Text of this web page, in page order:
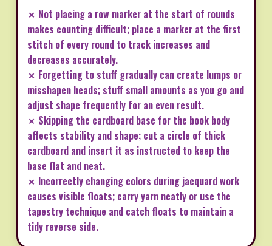
✗ Not placing a row marker at the start of rounds
makes counting difficult; place a marker at the first
stitch of every round to track increases and
decreases accurately.
✗ Forgetting to stuff gradually can create lumps or
misshapen heads; stuff small amounts as you go and
adjust shape frequently for an even result.
✗ Skipping the cardboard base for the book body
affects stability and shape; cut a circle of thick
cardboard and insert it as instructed to keep the
base flat and neat.
✗ Incorrectly changing colors during jacquard work
causes visible floats; carry yarn neatly or use the
tapestry technique and catch floats to maintain a
tidy reverse side.